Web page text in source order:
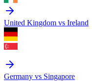
United Kingdom vs Ireland
Germany vs Singapore